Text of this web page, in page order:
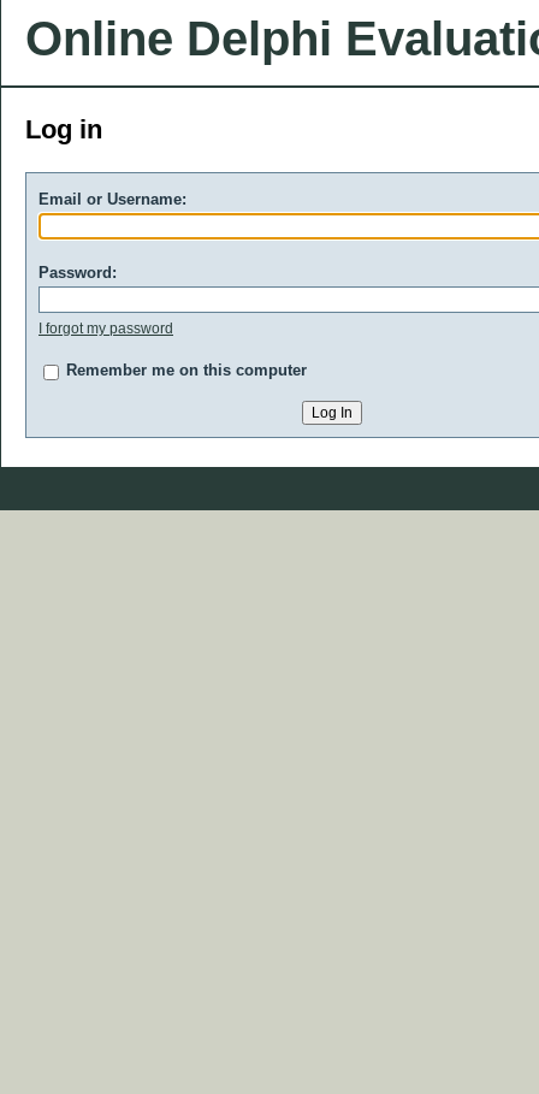
Online Delphi
Log in
Email or Username:
Password:
I forgot my password
Remember me on this computer